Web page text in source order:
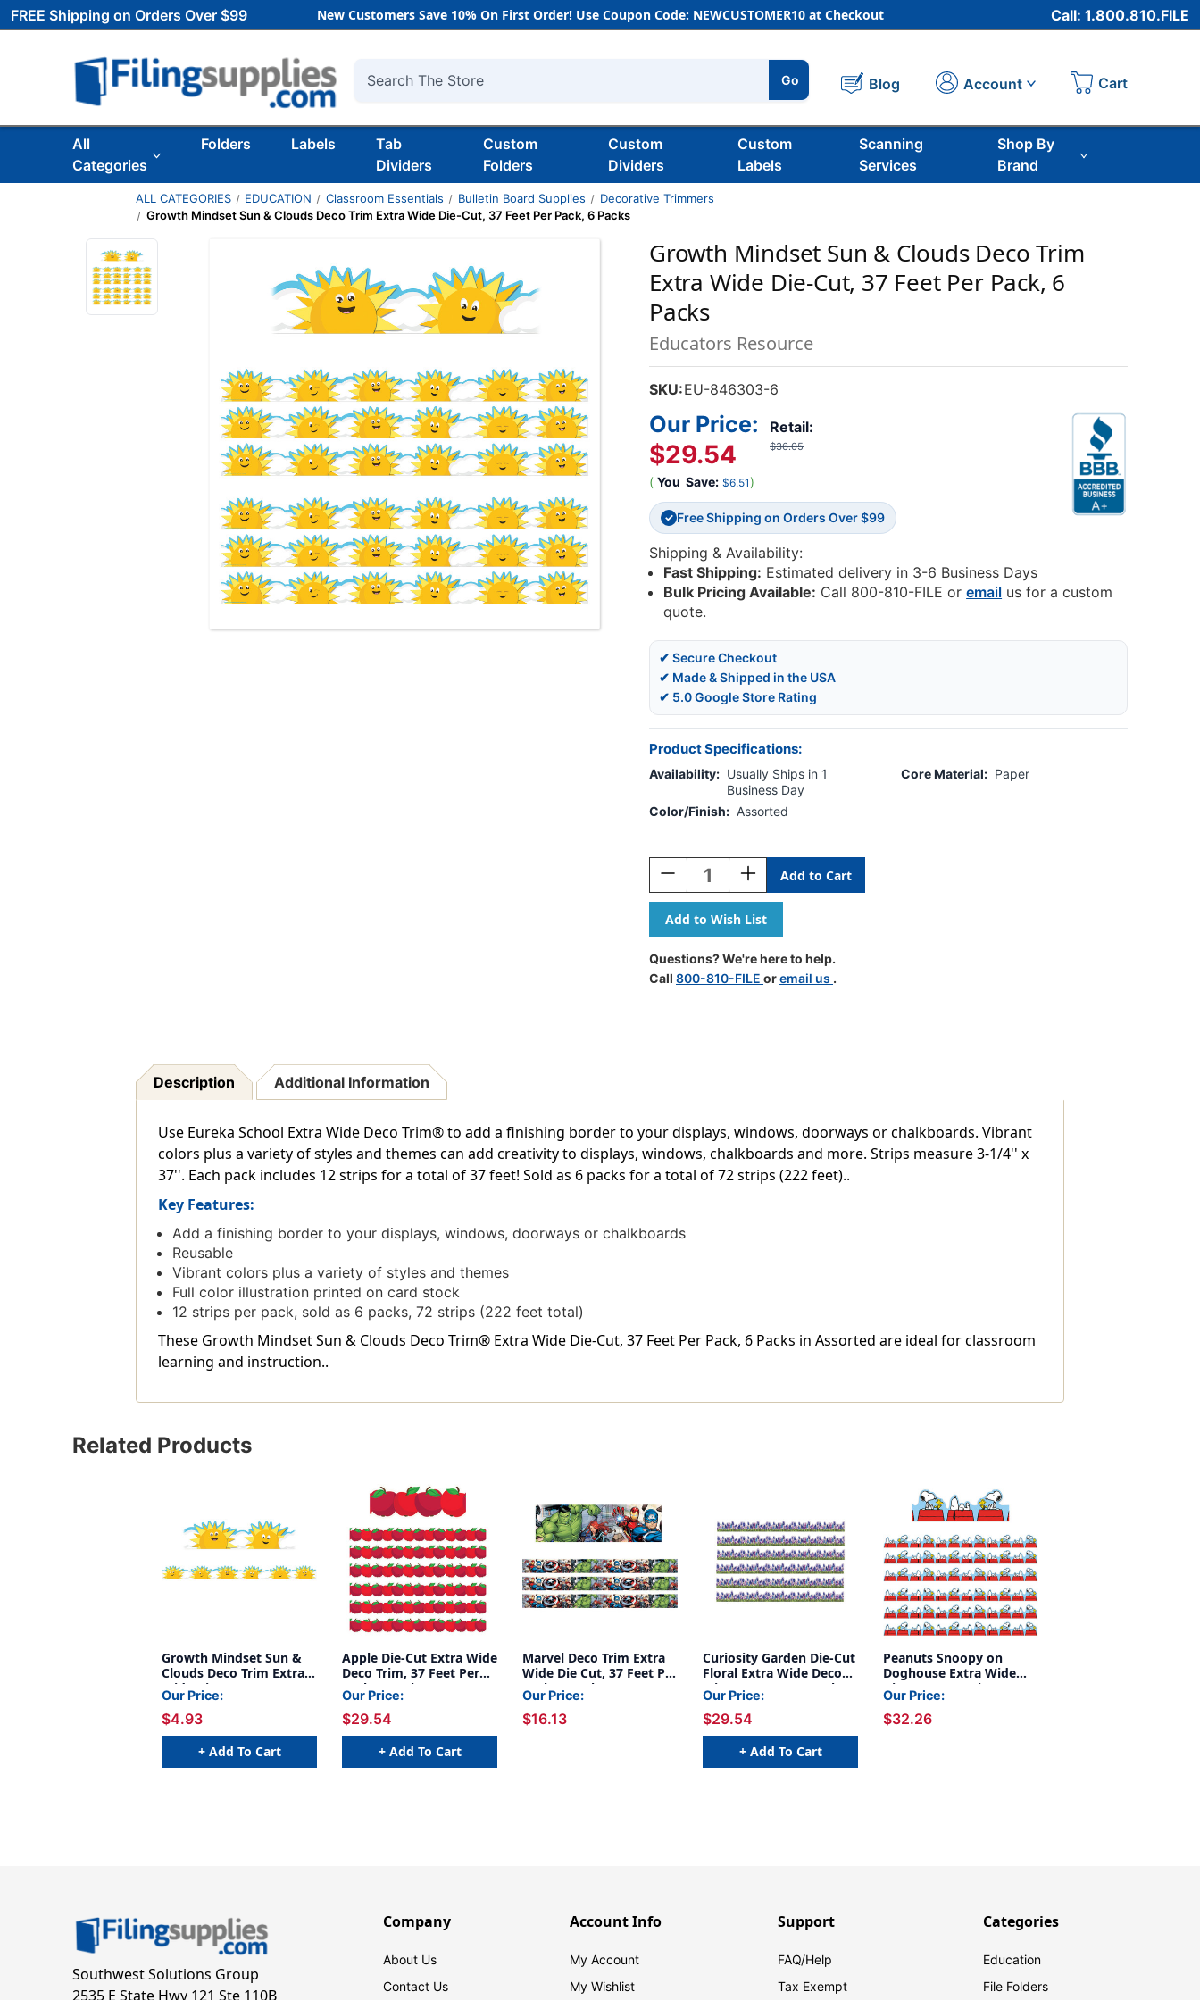
FREE Shipping on Orders Over $99 New Customers Save 10% On First Order! Use Coupon Code: NEWCUSTOMER10 at Checkout Call: 1.800.810.FILE
Search
Go Blog Account Cart
All
Categories
Folders Labels
Tab
Dividers
Custom
Folders
Custom
Dividers
Custom
Labels
Scanning
Services
Shop By
Brand
ALL CATEGORIES EDUCATION Classroom Essentials Bulletin Board Supplies
Decorative Trimmers
Growth Mindset Sun & Clouds Deco Trim Extra Wide Die-Cut, 37 Feet Per Pack, 6 Packs
Growth Mindset Sun & Clouds Deco Trim
Extra Wide Die-Cut, 37 Feet Per Pack, 6
Packs
Educators Resource
SKU:EU-846303-6
Retail:
$36.05
Our Price:
$29.54
( You Save: $6.51 )
✓ Free Shipping on Orders Over $99
Shipping & Availability:
Fast Shipping: Estimated delivery in 3-6 Business Days
Bulk Pricing Available: Call 800-810-FILE oremail us for a custom
quote.
✔ Secure Checkout
✔ Made & Shipped in the USA
✔ 5.0 Google Store Rating
Product Specifications:
Availability: Usually Ships in 1
Business Day
Core Material: Paper
Color/Finish: Assorted
Stock:
Decrease
Quantity
Of
Growth
Mindset
Sun
&
Clouds
Feet
Per
Pack,
6
Increase
Quantity
Of
Growth
Mindset
Sun
&
Clouds
Feet
Per
Pack,
6
Questions? We're here to help.
Call 800-810-FILE oremail us .
Description Additional Information
Use Eureka School Extra Wide Deco Trim® to add a finishing border to your displays, windows, doorways or chalkboards. Vibrant
colors plus a variety of styles and themes can add creativity to displays, windows, chalkboards and more. Strips measure 3-1/4'' x
37''. Each pack includes 12 strips for a total of 37 feet! Sold as 6 packs for a total of 72 strips (222 feet)..
Key Features:
Add a finishing border to your displays, windows, doorways or chalkboards
Reusable
Vibrant colors plus a variety of styles and themes
Full color illustration printed on card stock
12 strips per pack, sold as 6 packs, 72 strips (222 feet total)
These Growth Mindset Sun & Clouds Deco Trim® Extra Wide Die-Cut, 37 Feet Per Pack, 6 Packs in Assorted are ideal for classroom
learning and instruction..
Related Products
Growth Mindset Sun &
Clouds Deco Trim Extra
Wide Die-Cut, 37 Feet
Our Price:
$4.93
+ Add To Cart
Apple Die-Cut Extra Wide
Deco Trim, 37 Feet Per
Pack, 6 Packs
Our Price:
$29.54
+ Add To Cart
Marvel Deco Trim Extra
Wide Die Cut, 37 Feet Per
Pack, 3 Packs
Our Price:
$16.13
Curiosity Garden Die-Cut
Floral Extra Wide Deco
Trim, 37 Feet Per Pack, 6
Packs
Our Price:
$29.54
+ Add To Cart
Peanuts Snoopy on
Doghouse Extra Wide
Die-Cut Deco Trim, 37
Feet Per Pack, 6 Packs
Our Price:
$32.26
Southwest Solutions Group
2535 E State Hwy 121 Ste 110B
Company
About Us
Contact Us
Account Info
My Account
My Wishlist
Support
FAQ/Help
Tax Exempt
Categories
Education
File Folders